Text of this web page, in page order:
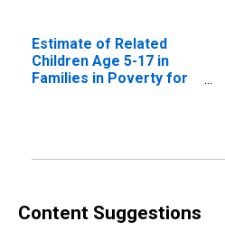
Estimate of Related
Children Age 5-17 in
Families in Poverty for
Content Suggestions